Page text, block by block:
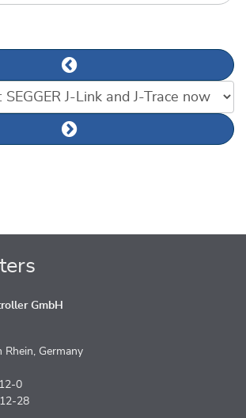
Previous news article
Next news article
GmbH
Germany
0
28